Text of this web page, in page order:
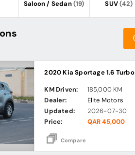
Saloon / Sedan(19) SUV(42)
2020 Kia Sportage 1.6 Turbo
KM Driven:
185,000 KM
Dealer:
Elite Motors
Updated:
2026-07-30
Price:
QAR 45,000
Compare